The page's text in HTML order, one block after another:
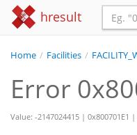
hresult
Home / Facilities /
Error
Value: -2147024415 | 0x800701E1 |